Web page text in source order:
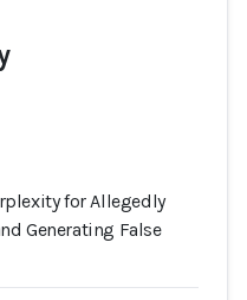
for Allegedly
Generating False